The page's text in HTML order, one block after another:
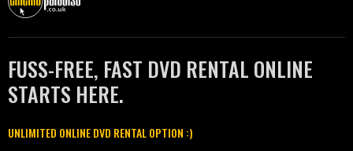
FUSS-FREE, FAST DVD RENTAL ONLINE
STARTS HERE.
UNLIMITED ONLINE DVD RENTAL OPTION :)